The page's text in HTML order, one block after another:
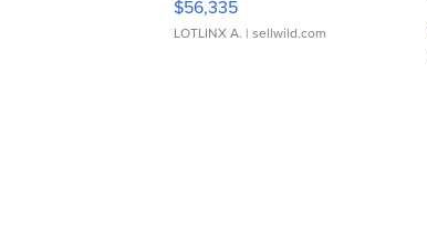
$56,335
LOTLINX A. | sellwild.com